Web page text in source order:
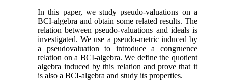
In this paper, we study pseudo-valuations on a
BCI-algebra and obtain some related results. The
relation between pseudo-valuations and ideals is
investigated. We use a pseudo-metric induced by
a pseudovaluation to introduce a congruence
relation on a BCI-algebra. We define the quotient
algebra induced by this relation and prove that it
is also a BCI-algebra and study its properties.